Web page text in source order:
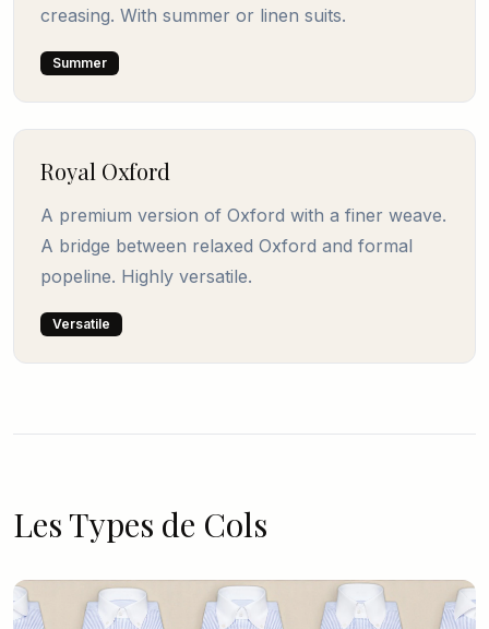
creasing. With summer or linen suits.
Summer
Royal Oxford
A premium version of Oxford with a finer weave.
A bridge between relaxed Oxford and formal
popeline. Highly versatile.
Versatile
Les Types de Cols